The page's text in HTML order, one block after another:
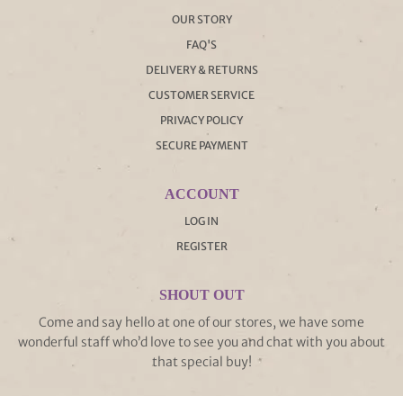
OUR STORY
FAQ'S
DELIVERY & RETURNS
CUSTOMER SERVICE
PRIVACY POLICY
SECURE PAYMENT
ACCOUNT
LOG IN
REGISTER
SHOUT OUT
Come and say hello at one of our stores, we have some
wonderful staff who’d love to see you and chat with you about
that special buy!